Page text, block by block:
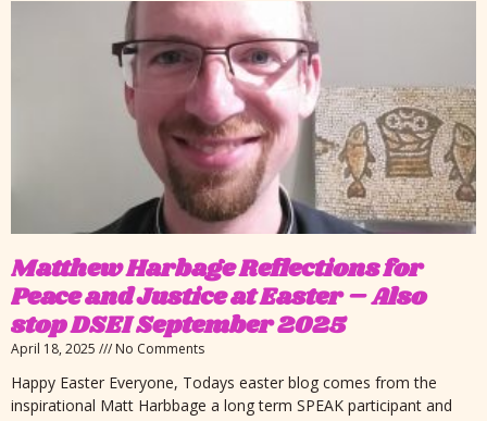
Matthew Harbage Reflections for
Peace and Justice at Easter – Also
stop DSEI September 2025
April 18, 2025 No Comments
Happy Easter Everyone, Todays easter blog comes from the
inspirational Matt Harbbage a long term SPEAK participant and